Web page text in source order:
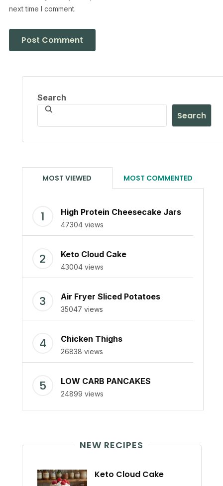
next time I comment.
Search
Search
MOST VIEWED MOST COMMENTED
High Protein Cheesecake Jars
47304 views
Keto Cloud Cake
43004 views
Air Fryer Sliced Potatoes
35047 views
Chicken Thighs
26838 views
LOW CARB PANCAKES
24899 views
NEW RECIPES
Keto Cloud Cake